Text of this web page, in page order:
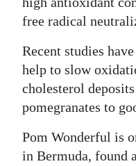
free radical
Recent studies
help to slow
cholesterol
pomegranates to
Pom Wonderful is
in Bermuda, found